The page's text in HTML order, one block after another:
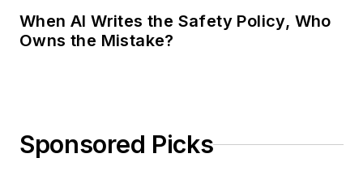
When AI Writes the Safety Policy, Who
Owns the Mistake?
Sponsored Picks